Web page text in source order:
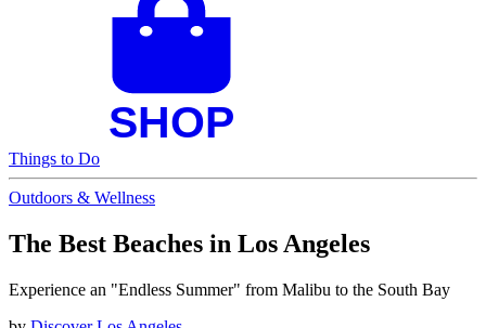
Things to Do
Outdoors & Wellness
The Best Beaches in Los Angeles
Experience an "Endless Summer" from Malibu to the South Bay